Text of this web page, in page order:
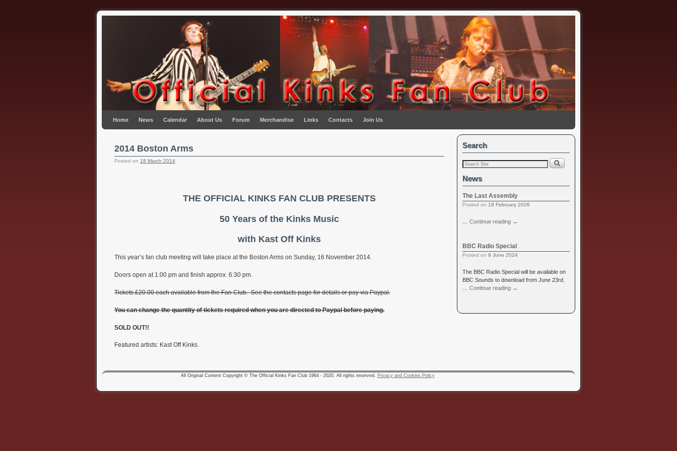
Home News Calendar About Us Forum Merchandise Links Contacts Join Us
2014 Boston Arms
Posted on 18 March 2014
THE OFFICIAL KINKS FAN CLUB PRESENTS
50 Years of the Kinks Music
with Kast Off Kinks
This year’s fan club meeting will take place at the Boston Arms on Sunday, 16 November 2014.
Doors open at 1:00 pm and finish approx. 6:30 pm.
Tickets £20.00 each available from the Fan Club. See the contacts page for details or pay via Paypal.
You can change the quantity of tickets required when you are directed to Paypal before paying.
SOLD OUT!!
Featured artists: Kast Off Kinks.
Search
News
The Last Assembly
Posted on 19 February 2026
Continue reading →
BBC Radio Special
Posted on 8 June 2024
The BBC Radio Special will be available on
BBC Sounds to download from June 23rd.
Continue reading →
All Original Content Copyright © The Official Kinks Fan Club 1964 - 2020. All rights reserved. Privacy and Cookies Policy